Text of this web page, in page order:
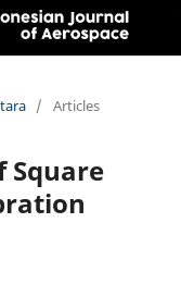
/ Articles
Square